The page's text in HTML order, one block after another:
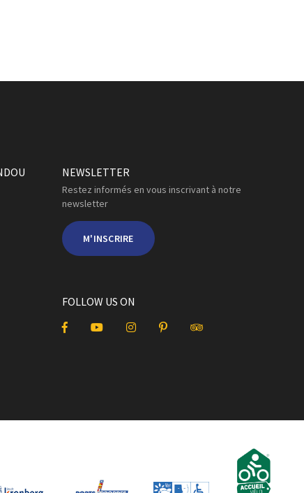
NEWSLETTER
Restez informés en vous inscrivant à notre
newsletter
M'INSCRIRE
FOLLOW US ON